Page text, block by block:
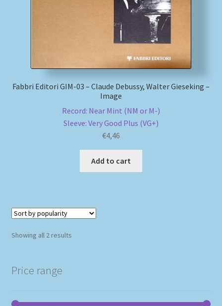
Fabbri Editori GIM-03 – Claude Debussy, Walter Gieseking –
Image
Record: Near Mint (NM or M-)
Sleeve: Very Good Plus (VG+)
€4,46
Add to cart
Showing all 2 resultsSorted
Price range